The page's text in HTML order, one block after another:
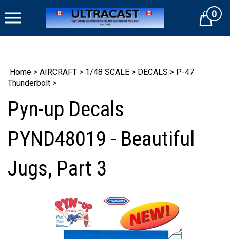
to
Cart0
Home > AIRCRAFT > 1/48 SCALE > DECALS > P-47
Thunderbolt >
Pyn-up Decals
PYND48019 - Beautiful
Jugs, Part 3